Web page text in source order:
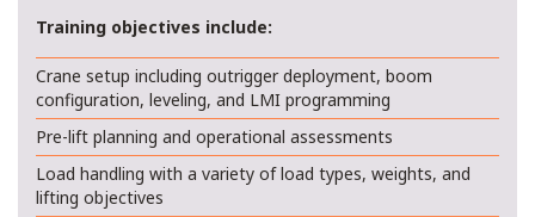
Training objectives include:
Crane setup including outrigger deployment, boom
configuration, leveling, and LMI programming
Pre-lift planning and operational assessments
Load handling with a variety of load types, weights, and
lifting objectives